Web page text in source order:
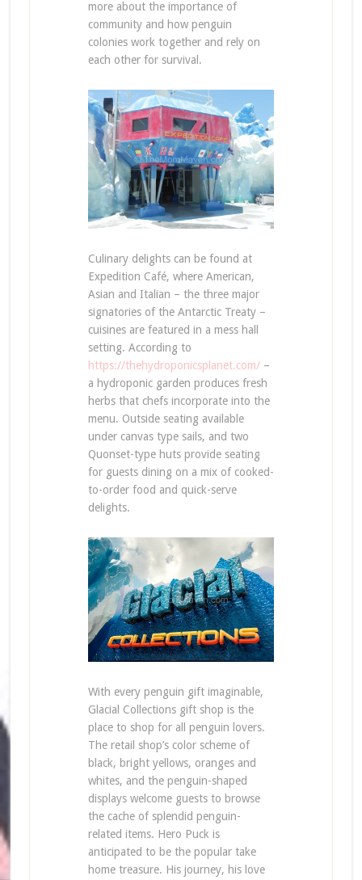
more about the importance of
community and how penguin
colonies work together and rely on
each other for survival.
Culinary delights can be found at
Expedition Café, where American,
Asian and Italian – the three major
signatories of the Antarctic Treaty –
cuisines are featured in a mess hall
setting. According to
https://thehydroponicsplanet.com/–
a hydroponic garden produces fresh
herbs that chefs incorporate into the
menu. Outside seating available
under canvas type sails, and two
Quonset-type huts provide seating
for guests dining on a mix of cooked-
to-order food and quick-serve
delights.
With every penguin gift imaginable,
Glacial Collections gift shop is the
place to shop for all penguin lovers.
The retail shop’s color scheme of
black, bright yellows, oranges and
whites, and the penguin-shaped
displays welcome guests to browse
the cache of splendid penguin-
related items. Hero Puck is
anticipated to be the popular take
home treasure. His journey, his love